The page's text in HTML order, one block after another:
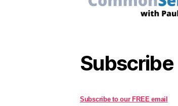
Subscribe
Subscribe to our FREE email